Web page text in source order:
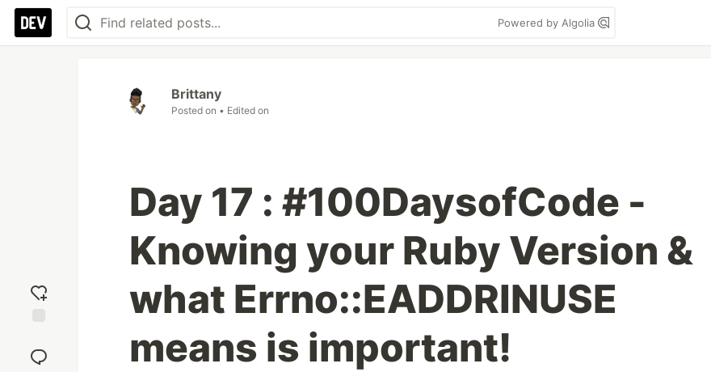
Powered by Algolia
reaction
Brittany
Posted on • Edited on
Day 17 : #100DaysofCode -
Knowing your Ruby Version &
what Errno::EADDRINUSE
means is important!